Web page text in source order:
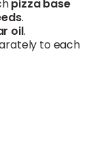
pizzabase
.
oil.
to each